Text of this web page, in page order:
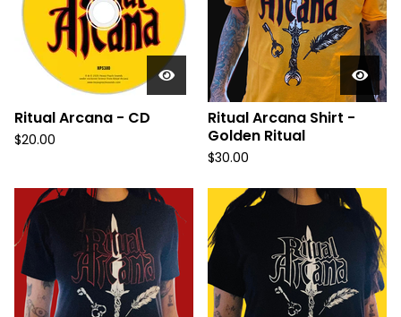
Ritual Arcana - CD
$20.00
Ritual Arcana Shirt -
Golden Ritual
$30.00